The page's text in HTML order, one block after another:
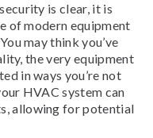
is clear, it is
of modern equipment
may think you’ve
the very equipment
in ways you’re not
HVAC system can
allowing for potential